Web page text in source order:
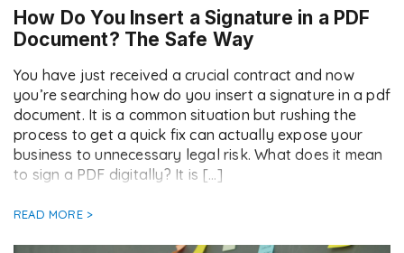
How Do You Insert a Signature in a PDF
Document? The Safe Way
You have just received a crucial contract and now
you’re searching how do you insert a signature in a pdf
document. It is a common situation but rushing the
process to get a quick fix can actually expose your
business to unnecessary legal risk. What does it mean
to sign a PDF digitally? It is […]
READ MORE >